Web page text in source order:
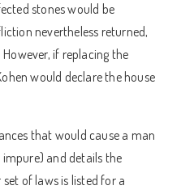
stones would be
nevertheless returned,
if replacing the
would declare the house
that would cause a man
and details the
of laws is listed for a